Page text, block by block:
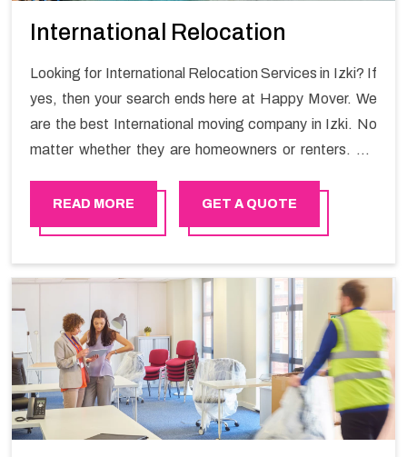
International Relocation
Looking for International Relocation Services in Izki? If
yes, then your search ends here at Happy Mover. We
are the best International moving company in Izki. No
matter whether they are homeowners or renters. We
full support in the entire shifting process.
READ MORE GET A QUOTE